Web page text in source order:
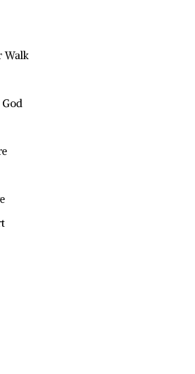
Walk